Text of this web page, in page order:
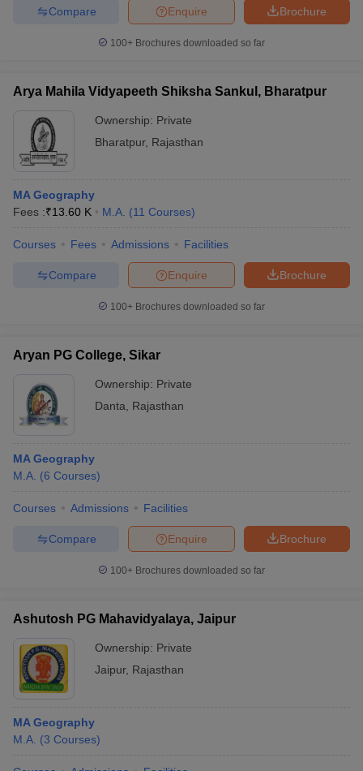
Brochure
Enquire
Compare
100+ Brochures downloaded so far
Arya Mahila Vidyapeeth Shiksha Sankul, Bharatpur
Ownership: Private
Bharatpur, Rajasthan
MA Geography
Fees :₹13.60 K M.A. (11 Courses)
Courses Fees Admissions Facilities
Brochure
Enquire
Compare
100+ Brochures downloaded so far
Aryan PG College, Sikar
Ownership: Private
Danta
Rajasthan
MA Geography
M.A. (6 Courses)
Courses Admissions Facilities
Brochure
Enquire
Compare
100+ Brochures downloaded so far
Ashutosh PG Mahavidyalaya, Jaipur
Ownership: Private
Jaipur, Rajasthan
MA Geography
M.A. (3 Courses)